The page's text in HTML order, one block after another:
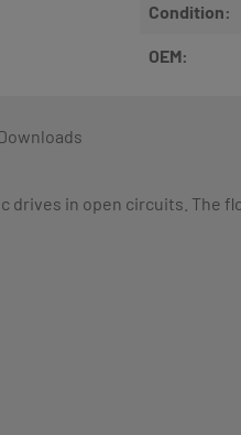
Condition:
OEM:
in open circuits. The